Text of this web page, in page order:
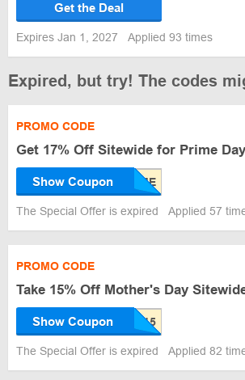
Get the Deal
Expires Jan 1, 2027 Applied 93 times
Expired, but try! The codes
PROMO CODE
Get 17% Off Sitewide for Prime
Show Coupon
The Special Offer is expired Applied 57
PROMO CODE
Take 15% Off Mother's Day
Show Coupon
The Special Offer is expired Applied 82